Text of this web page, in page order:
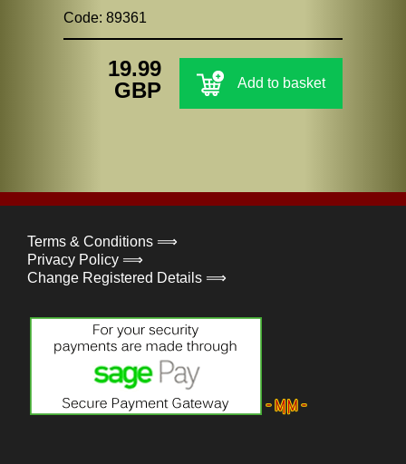
Code: 89361
19.99
GBP
Add to basket
Terms & Conditions ⟹
Privacy Policy ⟹
Change Registered Details ⟹